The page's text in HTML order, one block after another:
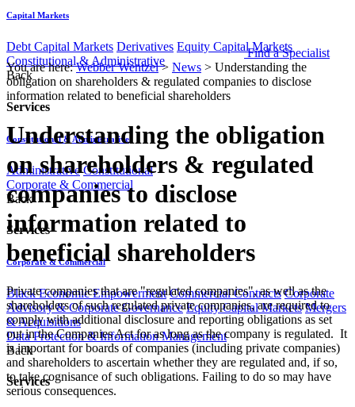
Capital Markets
Debt Capital Markets Derivatives Equity Capital Markets
Constitutional & Administrative
Back
Services
Constitutional & Administrative
Administrative Constitutional
Corporate & Commercial
Back
Services
Corporate & Commercial
Black Economic Empowerment Commercial Contracts Corporate
Advisory & Corporate Governance Equity Capital Markets Mergers
& Acquisitions
Data Protection & Information Management
Back
Services
Find a Specialist
You are here:Webber Wentzel> News > Understanding the
obligation on shareholders & regulated companies to disclose
information related to beneficial shareholders
Understanding the obligation
on shareholders & regulated
companies to disclose
information related to
beneficial shareholders
Private companies that are "regulated companies", as well as the
shareholders of such regulated private companies, are required to
comply with additional disclosure and reporting obligations as set
out in the Companies Act for as long as the company is regulated. It
is important for boards of companies (including private companies)
and shareholders to ascertain whether they are regulated and, if so,
to take cognisance of such obligations. Failing to do so may have
serious consequences.